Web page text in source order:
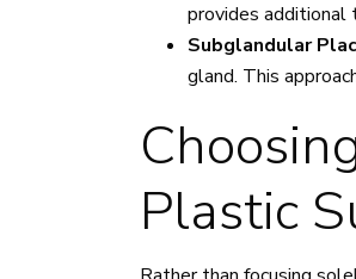
provides additional
Subglandular
gland. This
Plastic